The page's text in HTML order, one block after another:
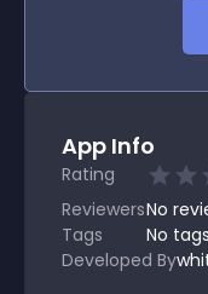
App Info
Rating
ReviewersNo
Tags
No tags
Developed By